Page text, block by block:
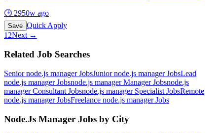
🕒 2950w ago
Save Quick Apply
1 2Next →
Related Job Searches
Senior node.js managerJobsJunior node.js managerJobsLead
node.js managerJobsnode.js manager ManagerJobsnode.js
manager Consultant Jobsnode.js manager Specialist JobsRemote
node.js managerJobsFreelance node.js managerJobs
Node.Js Manager Jobs by City